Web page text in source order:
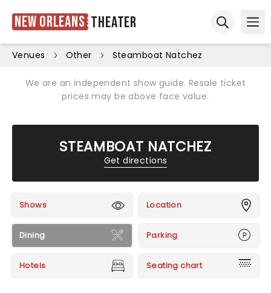
New Orleans Theater
Venues Other Steamboat Natchez
We are an independent show guide. Resale ticket
prices may be above face value.
STEAMBOAT NATCHEZ
Get directions
Shows Location
Dining Parking
Hotels Seating chart